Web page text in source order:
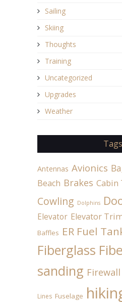
Sailing
Skiing
Thoughts
Training
Uncategorized
Upgrades
Weather
Tags
Antennas Avionics
Beach Brakes Cabin
Cowling Dolphins
Elevator Elevator
Baffles ER Fuel
Fiberglass
sanding Firewall
Lines Fuselage